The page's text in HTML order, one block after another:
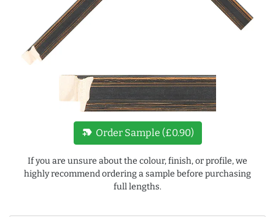
new_label Order Sample (£0.90)
If you are unsure about the colour, finish, or profile, we
highly recommend ordering a sample before purchasing
full lengths.